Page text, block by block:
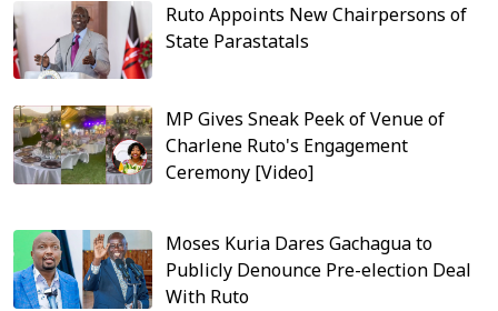
Ruto Appoints New Chairpersons of
State Parastatals
MP Gives Sneak Peek of Venue of
Charlene Ruto's Engagement
Ceremony [Video]
Moses Kuria Dares Gachagua to
Publicly Denounce Pre-election Deal
With Ruto